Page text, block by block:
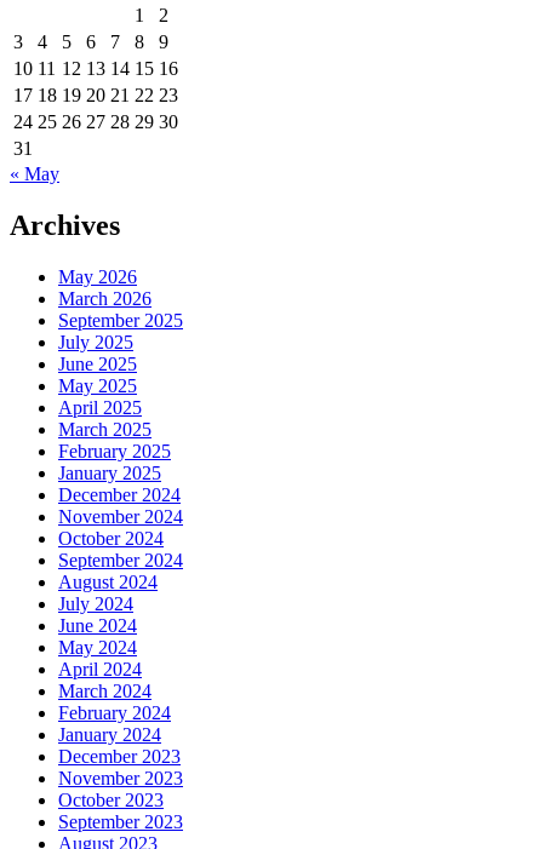
1
2
3
4 5 6 7 8
9
10 11 12 13 14 15 16
17 18 19 20 21 22 23
24 25 26 27 28 29 30
31
« May
Archives
May 2026
March 2026
September 2025
July 2025
June 2025
May 2025
April 2025
March 2025
February 2025
January 2025
December 2024
November 2024
October 2024
September 2024
August 2024
July 2024
June 2024
May 2024
April 2024
March 2024
February 2024
January 2024
December 2023
November 2023
October 2023
September 2023
August 2023